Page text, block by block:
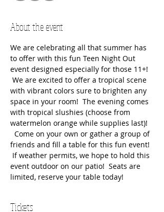
About the event
We are celebrating all that summer has
to offer with this fun Teen Night Out
event designed especially for those 11+!
We are excited to offer a tropical scene
with vibrant colors sure to brighten any
space in your room!  The evening comes
with tropical slushies (choose from
watermelon orange while supplies last)!
Come on your own or gather a group of
friends and fill a table for this fun event!
If weather permits, we hope to hold this
event outdoor on our patio!  Seats are
limited, reserve your table today!
Tickets